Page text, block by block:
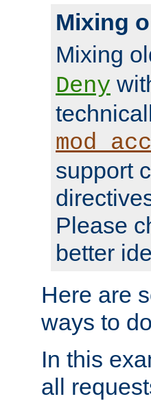
Mixing
Mixing
Deny
support
Please
better
Here are
ways to
In this
all